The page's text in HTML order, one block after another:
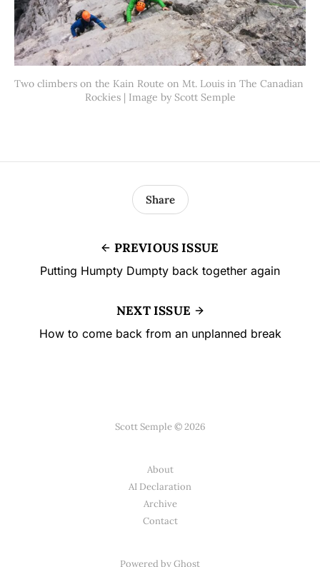
Two climbers on the Kain Route on Mt. Louis in The Canadian
Rockies | Image by Scott Semple
PREVIOUS ISSUE
Putting Humpty Dumpty back together again
Share
NEXT ISSUE
How to come back from an unplanned break
Scott Semple © 2026
About
AI Declaration
Archive
Contact
Powered byGhost